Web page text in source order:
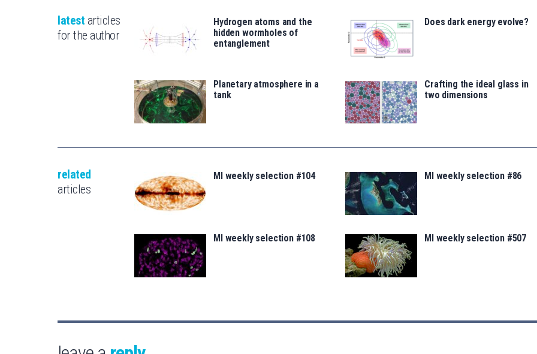
latest articles
for the author
Hydrogen atoms and the
hidden wormholes of
entanglement
Does dark energy evolve?
Planetary atmosphere in a
tank
Crafting the ideal glass in
two dimensions
related
articles
MI weekly selection #104 MI weekly selection #86
MI weekly selection #108 MI weekly selection #507